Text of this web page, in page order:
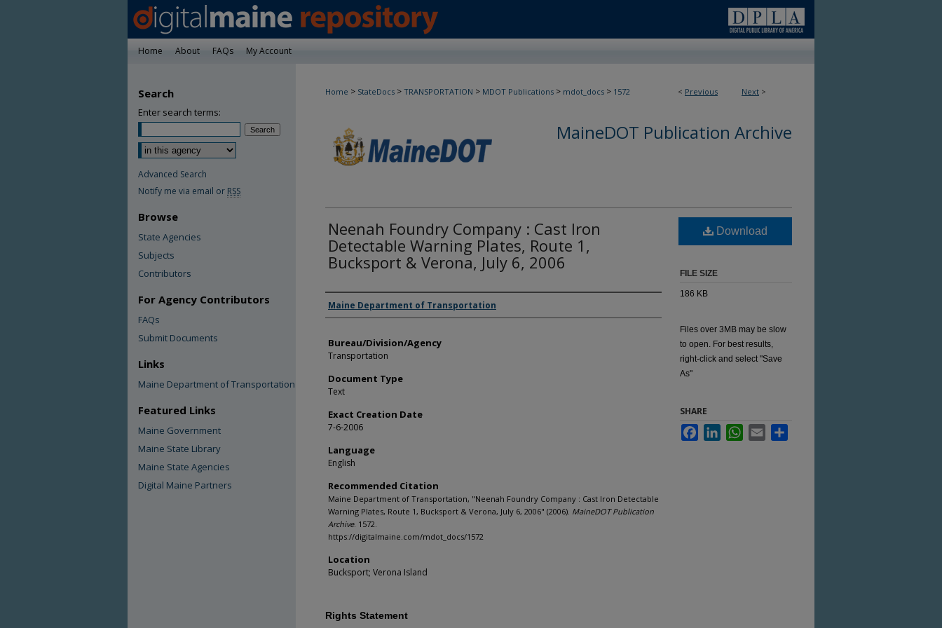
Home About FAQs My Account
< Previous Next >
Home > StateDocs > TRANSPORTATION > MDOT Publications > mdot_docs > 1572
MaineDOT Publication Archive
Neenah Foundry Company : Cast Iron
Detectable Warning Plates, Route 1,
Bucksport & Verona, July 6, 2006
Agency and/or Creator
Maine Department of Transportation
Bureau/Division/Agency
Transportation
Document Type
Text
Exact Creation Date
7-6-2006
Language
English
Recommended Citation
Maine Department of Transportation, "Neenah Foundry Company : Cast Iron Detectable
Warning Plates, Route 1, Bucksport & Verona, July 6, 2006" (2006). MaineDOT Publication
Archive. 1572.
https://digitalmaine.com/mdot_docs/1572
Location
Bucksport; Verona Island
Download
FILE SIZE
186 KB
Files over 3MB may be slow
to open. For best results,
right-click and select "Save
As"
SHARE
FacebookLinkedInWhatsApp
Email
Rights Statement
Search
Enter search terms:
Advanced Search
Notify me via email or RSS
Browse
State Agencies
Subjects
Contributors
For Agency Contributors
FAQs
Submit Documents
Links
Maine Department of Transportation
Featured Links
Maine Government
Maine State Library
Maine State Agencies
Digital Maine Partners